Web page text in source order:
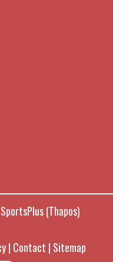
SportsPlus(Thapos)
| Contact | Sitemap